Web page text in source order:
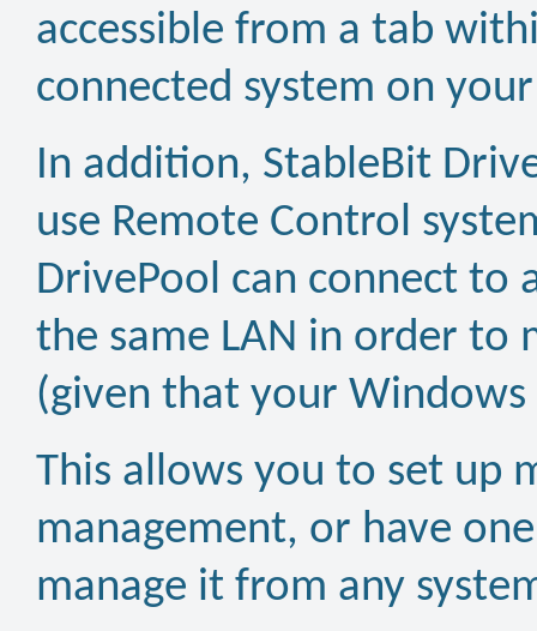
accessible from a tab
connected system on
In addition, StableBit
use Remote Control
DrivePool can connect to
the same LAN in order to
(given that your
This allows you to set up
management, or have
manage it from any